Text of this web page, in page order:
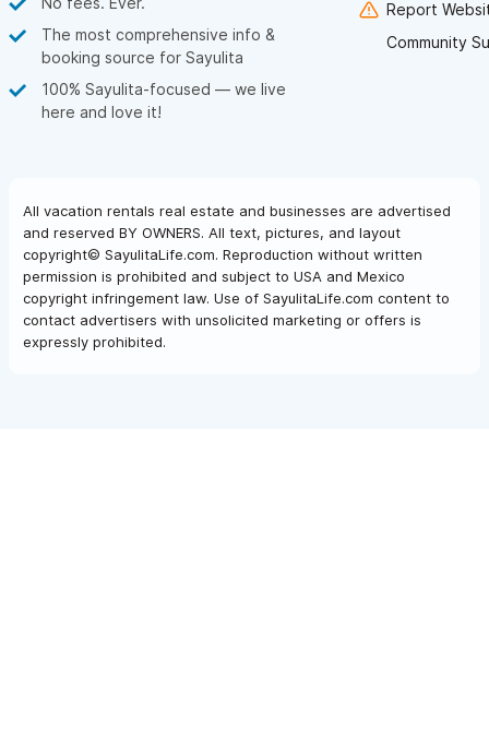
The most comprehensive info &
booking source for Sayulita
100% Sayulita-focused — we live
here and love it!
Report
Community
All vacation rentals real estate and businesses are advertised
and reserved BY OWNERS. All text, pictures, and layout
copyright© SayulitaLife.com. Reproduction without written
permission is prohibited and subject to USA and Mexico
copyright infringement law. Use of SayulitaLife.com content to
contact advertisers with unsolicited marketing or offers is
expressly prohibited.